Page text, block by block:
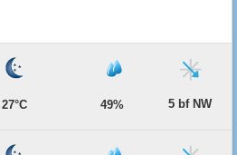
27°C 49% 5 bf NW